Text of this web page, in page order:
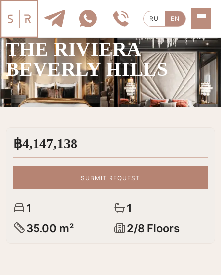
RU EN
SALE
THE RIVIERA
BEVERLY HILLS
฿4,147,138
SUBMIT REQUEST
1
1
35.00 m²
2/8 Floors